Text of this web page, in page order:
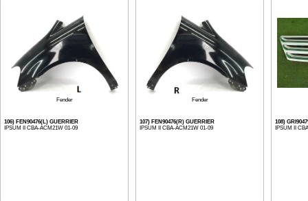
Fender
106) FEN90476(L) GUERRIER
IPSUM II CBA-ACM21W 01-09
Fender
107) FEN90476(R) GUERRIER
IPSUM II CBA-ACM21W 01-09
108)
IPSUM II